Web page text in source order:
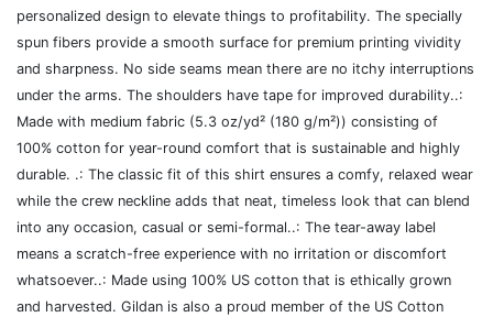
personalized design to elevate things to profitability. The specially
spun fibers provide a smooth surface for premium printing vividity
and sharpness. No side seams mean there are no itchy interruptions
under the arms. The shoulders have tape for improved durability..:
Made with medium fabric (5.3 oz/yd² (180 g/m²)) consisting of
100% cotton for year-round comfort that is sustainable and highly
durable. .: The classic fit of this shirt ensures a comfy, relaxed wear
while the crew neckline adds that neat, timeless look that can blend
into any occasion, casual or semi-formal..: The tear-away label
means a scratch-free experience with no irritation or discomfort
whatsoever..: Made using 100% US cotton that is ethically grown
and harvested. Gildan is also a proud member of the US Cotton